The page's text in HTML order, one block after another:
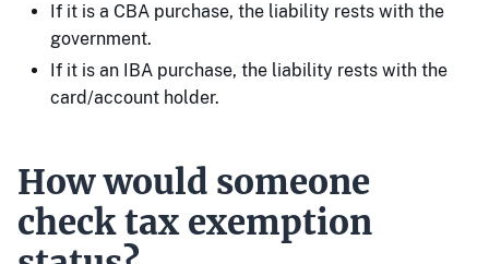
If it is a CBA purchase, the liability rests with the
government.
If it is an IBA purchase, the liability rests with the
card/account holder.
How would someone
check tax exemption